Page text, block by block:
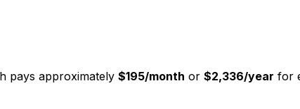
pays approximately $195/month or $2,336/year for